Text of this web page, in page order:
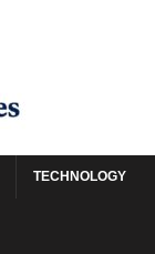
TECHNOLOGY